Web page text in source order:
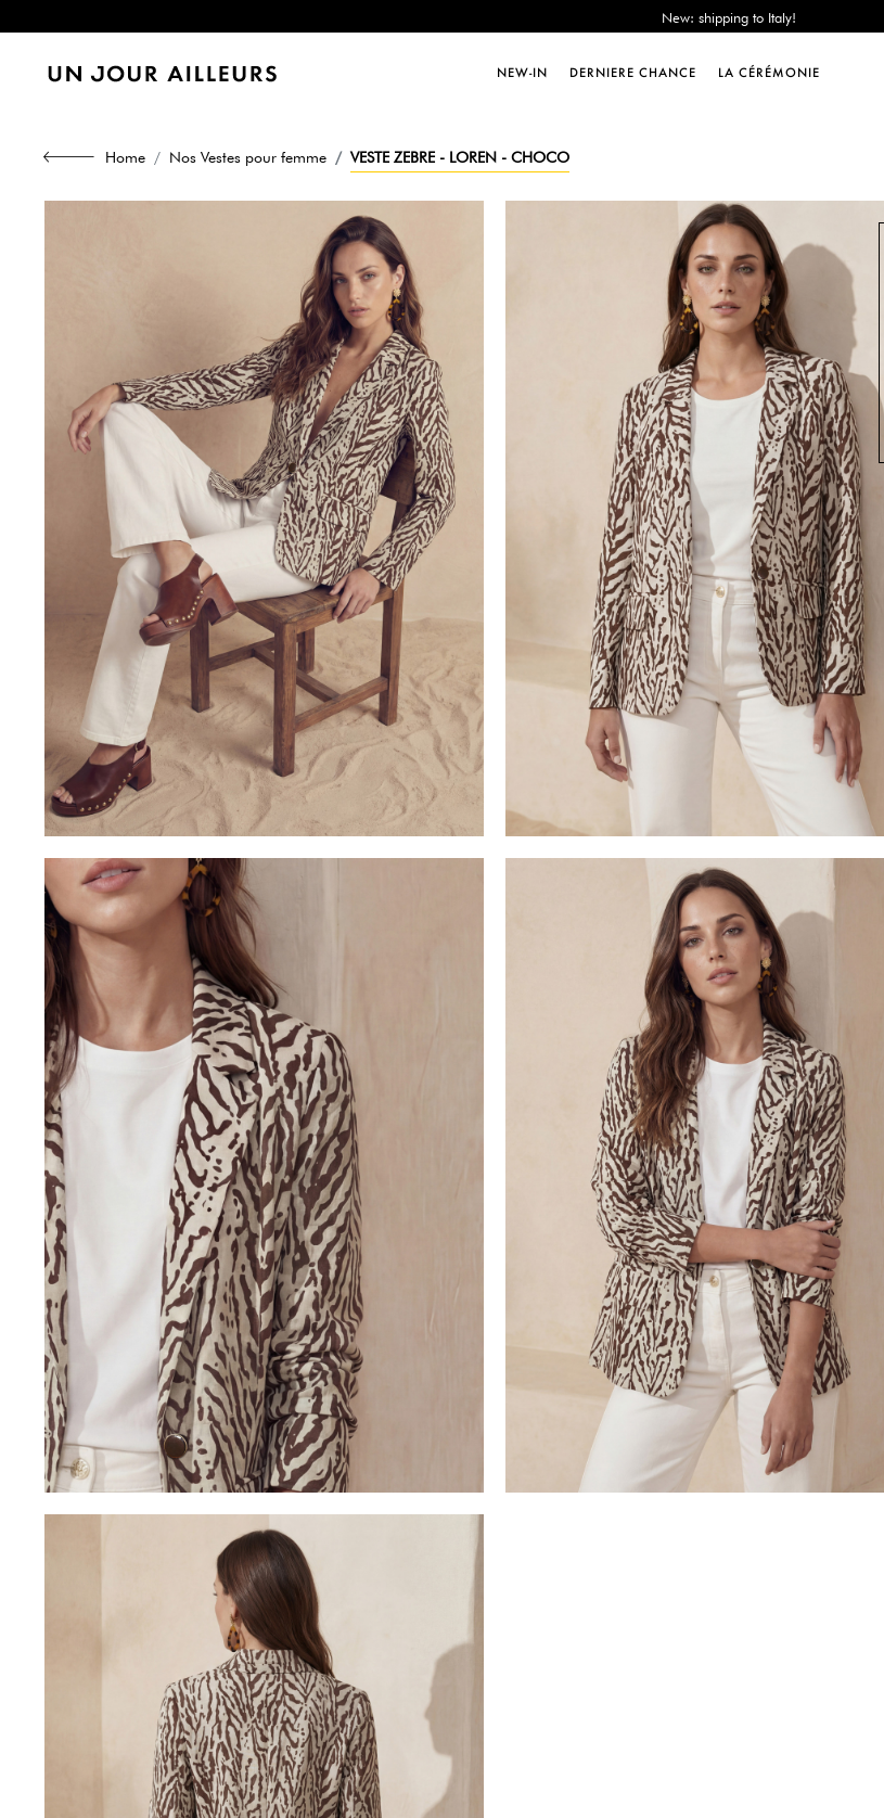
Sales : until -50%!
Free delivery from 89€!
Sales : until -50%!
NEW-IN DERNIERE CHANCE LA CÉRÉMONIE
Home Nos Vestes pour femme VESTE ZEBRE - LOREN - CHOCO